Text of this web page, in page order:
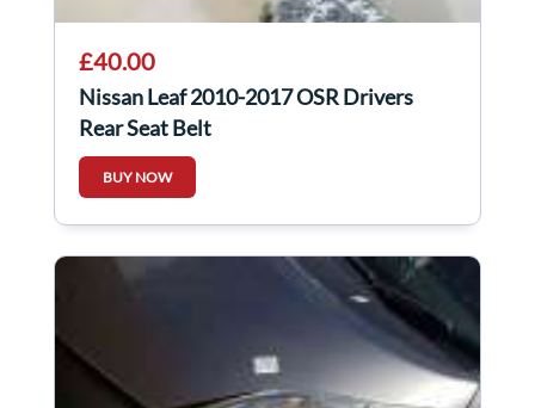
£40.00
Nissan Leaf 2010-2017 OSR Drivers
Rear Seat Belt
BUY NOW